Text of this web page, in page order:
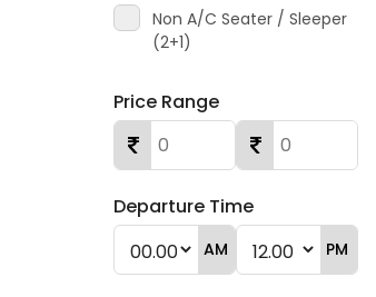
Non A/C Seater / Sleeper
(2+1)
Price Range
Departure Time
AM PM